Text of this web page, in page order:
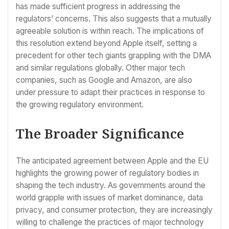
has made sufficient progress in addressing the
regulators’ concerns. This also suggests that a mutually
agreeable solution is within reach. The implications of
this resolution extend beyond Apple itself, setting a
precedent for other tech giants grappling with the DMA
and similar regulations globally. Other major tech
companies, such as Google and Amazon, are also
under pressure to adapt their practices in response to
the growing regulatory environment.
The Broader Significance
The anticipated agreement between Apple and the EU
highlights the growing power of regulatory bodies in
shaping the tech industry. As governments around the
world grapple with issues of market dominance, data
privacy, and consumer protection, they are increasingly
willing to challenge the practices of major technology